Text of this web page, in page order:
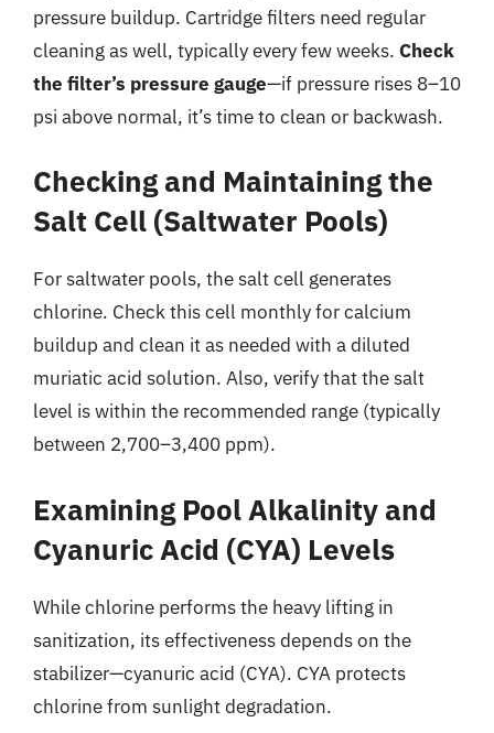
pressure buildup. Cartridge filters need regular
cleaning as well, typically every few weeks. Check
the filter’s pressure gauge—if pressure rises 8–10
psi above normal, it’s time to clean or backwash.
Checking and Maintaining the
Salt Cell (Saltwater Pools)
For saltwater pools, the salt cell generates
chlorine. Check this cell monthly for calcium
buildup and clean it as needed with a diluted
muriatic acid solution. Also, verify that the salt
level is within the recommended range (typically
between 2,700–3,400 ppm).
Examining Pool Alkalinity and
Cyanuric Acid (CYA) Levels
While chlorine performs the heavy lifting in
sanitization, its effectiveness depends on the
stabilizer—cyanuric acid (CYA). CYA protects
chlorine from sunlight degradation.